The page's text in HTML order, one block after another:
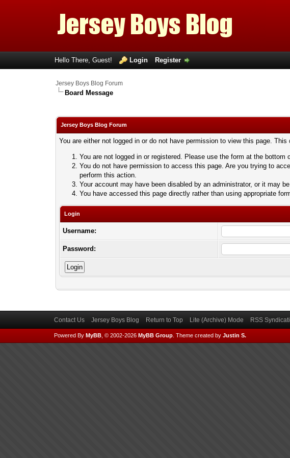
Hello There, Guest! Login Register
Jersey Boys Blog Forum
Board Message
Jersey Boys Blog Forum
You are either not logged in or do not have permission to view this page.
You are not logged in or registered. Please use the form at the bottom
You do not have permission to access this page. Are you trying to
perform this action.
Your account may have been disabled by an administrator, or it may
You have accessed this page directly rather than using appropriate
Login
Username:
Password:
Contact Us Jersey Boys Blog Return to Top Lite (Archive) Mode RSS
Powered By MyBB, © 2002-2026 MyBB Group. Theme created by Justin S.